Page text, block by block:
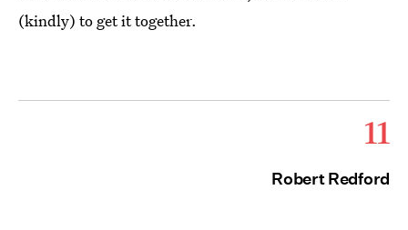
(kindly) to get it together.
11
Robert Redford